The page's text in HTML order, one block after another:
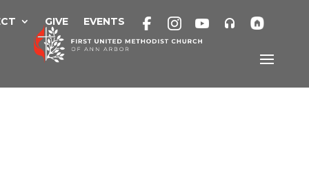
to
GIVE EVENTS